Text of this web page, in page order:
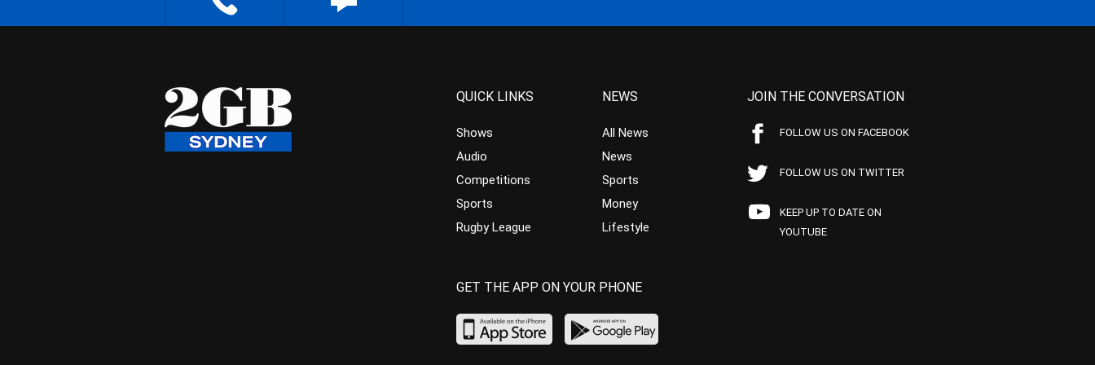
QUICK LINKS
Shows
Audio
Competitions
Sports
Rugby League
NEWS
All News
News
Sports
Money
Lifestyle
JOIN THE CONVERSATION
FOLLOW US ON FACEBOOK
FOLLOW US ON TWITTER
KEEP UP TO DATE ON
YOUTUBE
GET THE APP ON YOUR PHONE